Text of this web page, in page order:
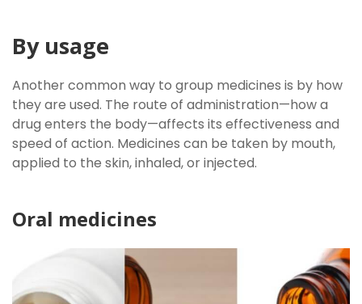
By usage
Another common way to group medicines is by how
they are used. The route of administration—how a
drug enters the body—affects its effectiveness and
speed of action. Medicines can be taken by mouth,
applied to the skin, inhaled, or injected.
Oral medicines